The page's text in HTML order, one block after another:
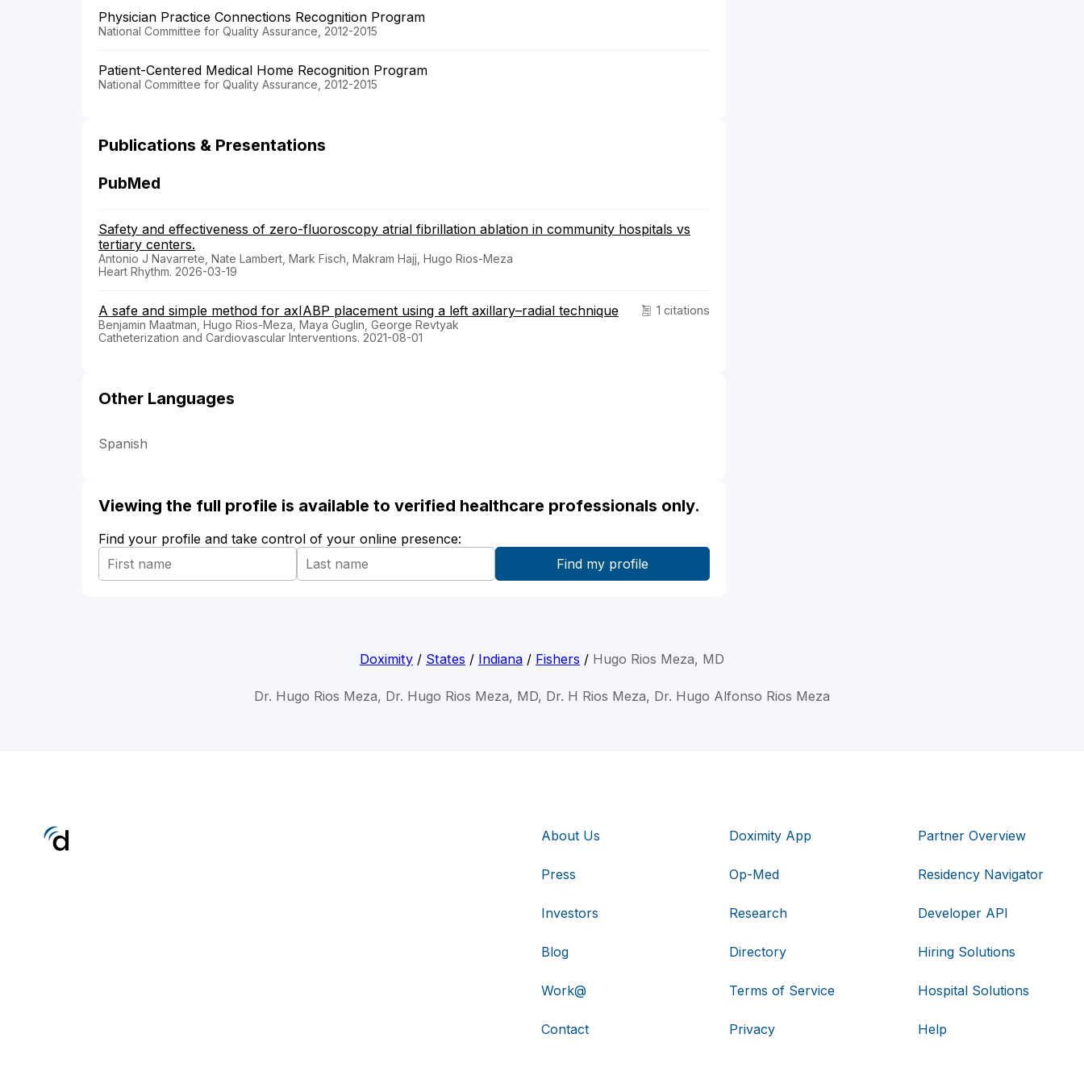
Physician Practice Connections Recognition Program
National Committee for Quality Assurance, 2012-2015
Patient-Centered Medical Home Recognition Program
National Committee for Quality Assurance, 2012-2015
Publications & Presentations
PubMed
Safety and effectiveness of zero-fluoroscopy atrial fibrillation ablation in community hospitals vs
tertiary centers.
Antonio J Navarrete, Nate Lambert, Mark Fisch, Makram Hajj, Hugo Rios-Meza
Heart Rhythm. 2026-03-19
1 citations
A safe and simple method for axIABP placement using a left axillary–radial technique
Benjamin Maatman, Hugo Rios-Meza, Maya Guglin, George Revtyak
Catheterization and Cardiovascular Interventions. 2021-08-01
Other Languages
Spanish
Viewing the full profile is available to verified healthcare professionals only.
Find your profile and take control of your online presence:
Doximity / States / Indiana / Fishers / Hugo Rios Meza, MD
Dr. Hugo Rios Meza, Dr. Hugo Rios Meza, MD, Dr. H Rios Meza, Dr. Hugo Alfonso Rios Meza
About Us
Press
Investors
Blog
Work@
Contact
Doximity App
Op-Med
Research
Directory
Terms of Service
Privacy
Partner Overview
Residency Navigator
Developer API
Hiring Solutions
Hospital Solutions
Help